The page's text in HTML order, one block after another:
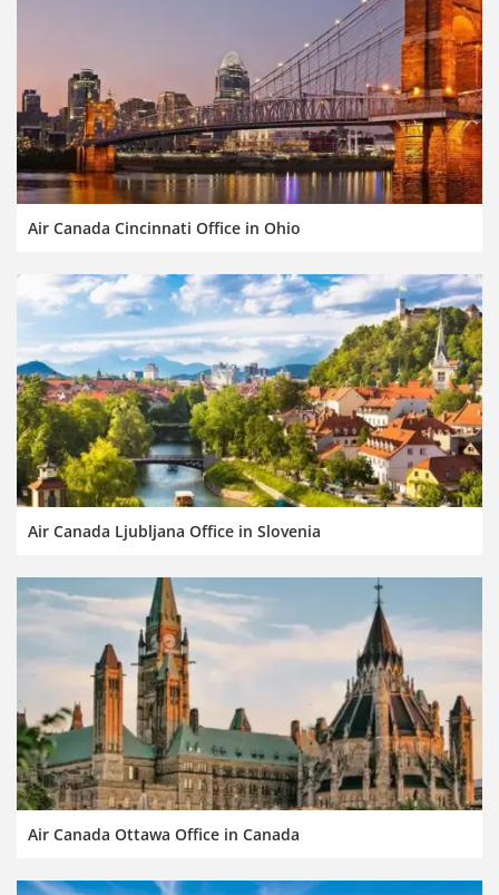
Air Canada Cincinnati Office in Ohio
Air Canada Ljubljana Office in Slovenia
Air Canada Ottawa Office in Canada